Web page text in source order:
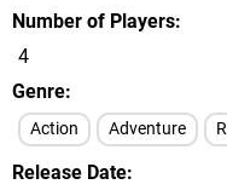
Number of Players
4
Genre
Action Adventure
Release Date